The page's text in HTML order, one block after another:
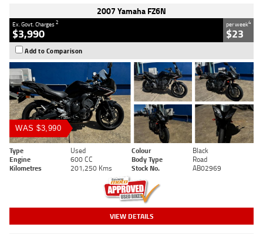
2007 Yamaha FZ6N
Ex. Govt. Charges2
$3,990
per week4
$23
Add to Comparison
WAS $3,990
Type Used Colour
Black
Engine
600 CC Body Type
Road
Kilometres
201,250 Kms Stock No. AB02969
VIEW DETAILS